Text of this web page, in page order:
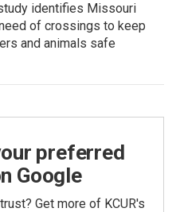
identifies Missouri
of crossings to keep
and animals safe
preferred
Google
Get more of KCUR's